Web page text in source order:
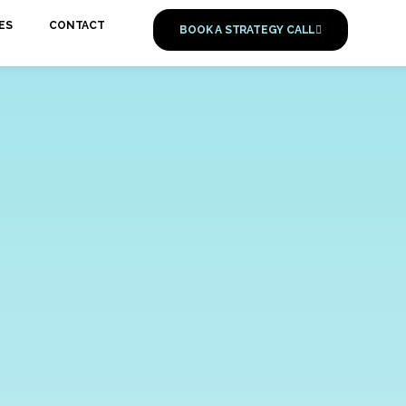
CONTACT BOOK A STRATEGY CALL